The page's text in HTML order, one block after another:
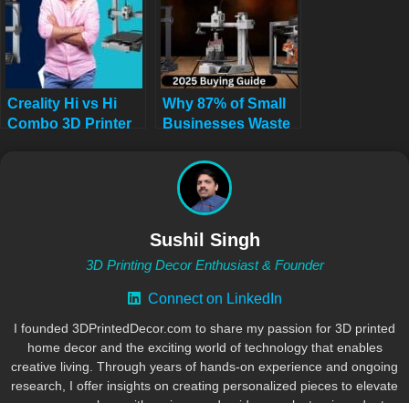
Creality Hi vs Hi
Combo 3D Printer
Why 87% of Small
Businesses Waste
3D Printers (2025
Buying Guide)
Sushil Singh
3D Printing Decor Enthusiast & Founder
Connect on LinkedIn
I founded 3DPrintedDecor.com to share my passion for 3D printed
home decor and the exciting world of technology that enables
creative living. Through years of hands-on experience and ongoing
research, I offer insights on creating personalized pieces to elevate